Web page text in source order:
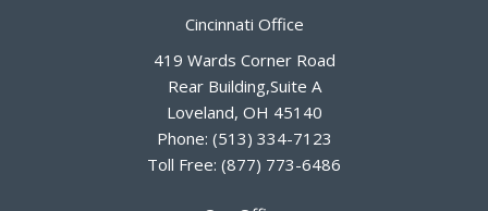
Cincinnati Office
419 Wards Corner Road
Rear Building,Suite A
Loveland, OH 45140
Phone: (513) 334-7123
Toll Free: (877) 773-6486